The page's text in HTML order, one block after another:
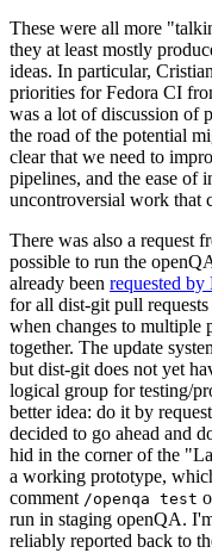
These were all more
they at least mostly
ideas. In particular,
priorities for Fedora CI
was a lot of discussion of
the road of the potential
clear that we need to
pipelines, and the ease of
uncontroversial work that
There was also a request
possible to run the
already been requested
for all dist-git pull
when changes to multiple
together. The update
but dist-git does not yet
logical group for testing/
better idea: do it by
decided to go ahead and
hid in the corner of the
a working prototype,
comment /openqa test
run in staging openQA.
reliably reported back to